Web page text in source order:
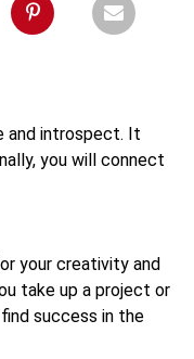
and introspect. It
you will connect
your creativity and
take up a project or
success in the